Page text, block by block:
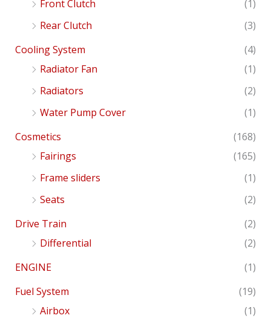
Front Clutch
(1)
Rear Clutch
(3)
Cooling System
(4)
Radiator Fan
(1)
Radiators
(2)
Water Pump Cover
(1)
Cosmetics
(168)
Fairings
(165)
Frame sliders
(1)
Seats
(2)
Drive Train
(2)
Differential
(2)
ENGINE
(1)
Fuel System
(19)
Airbox
(1)